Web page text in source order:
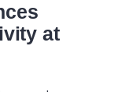
at